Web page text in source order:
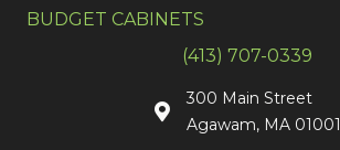
BUDGET CABINETS
(413) 707-0339
300 Main Street
Agawam, MA 01001